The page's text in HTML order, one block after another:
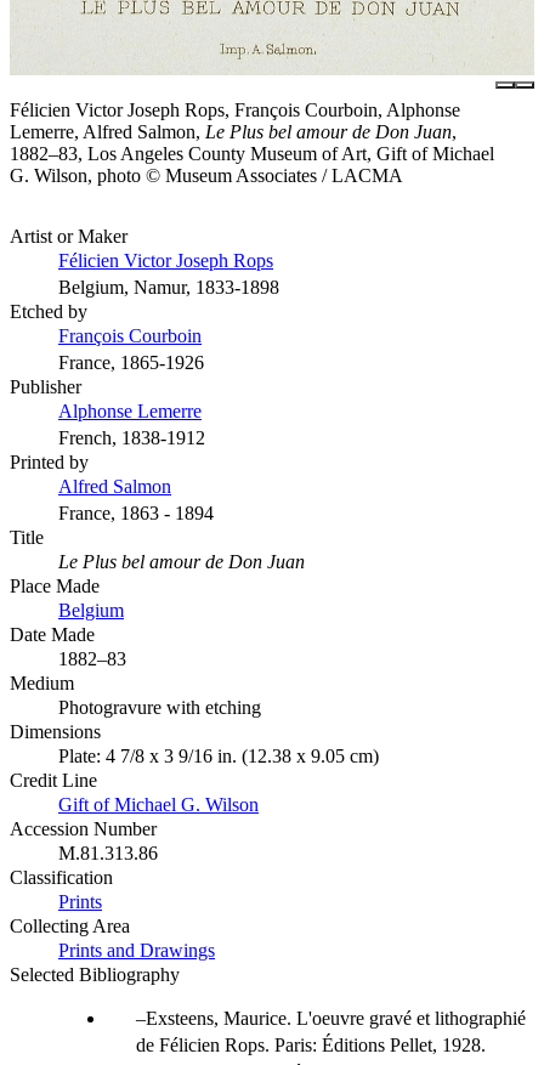
Félicien Victor Joseph Rops, François Courboin, Alphonse
Lemerre, Alfred Salmon, Le Plus bel amour de Don Juan,
1882–83, Los Angeles County Museum of Art, Gift of Michael
G. Wilson, photo © Museum Associates / LACMA
Artist or Maker
Félicien Victor Joseph Rops
Belgium, Namur, 1833-1898
Etched by
François Courboin
France, 1865-1926
Publisher
Alphonse Lemerre
French, 1838-1912
Printed by
Alfred Salmon
France, 1863 - 1894
Title
Le Plus bel amour de Don Juan
Place Made
Belgium
Date Made
1882–83
Medium
Photogravure with etching
Dimensions
Plate: 4 7/8 x 3 9/16 in. (12.38 x 9.05 cm)
Credit Line
Gift of Michael G. Wilson
Accession Number
M.81.313.86
Classification
Prints
Collecting Area
Prints and Drawings
Selected Bibliography
Exsteens, Maurice. L'oeuvre gravé et lithographié
de Félicien Rops. Paris: Éditions Pellet, 1928.